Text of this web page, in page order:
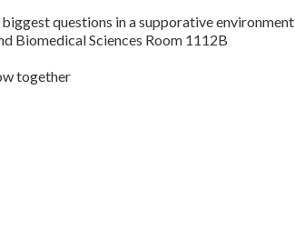
questions in a supporative environment
Biomedical Sciences Room 1112B
together